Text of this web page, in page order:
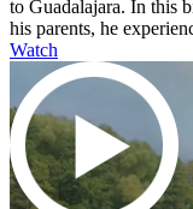
to Guadalajara. In this
his parents, he
Watch